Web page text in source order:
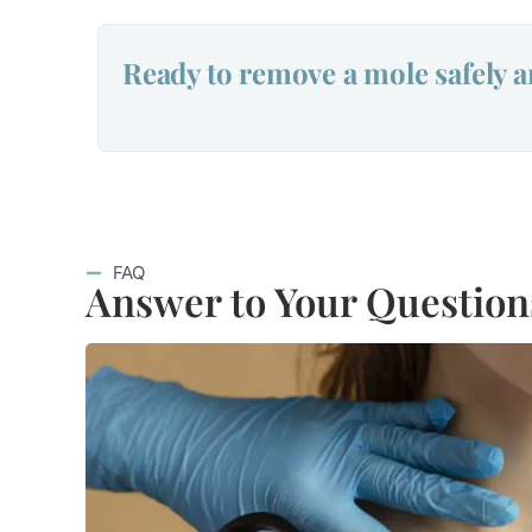
Ready to remove a mole safely
FAQ
Answer to Your